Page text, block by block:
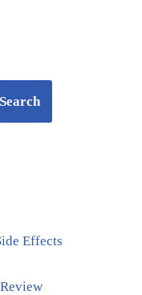
Search
Effects